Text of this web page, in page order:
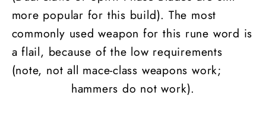
more popular for this build). The most
commonly used weapon for this rune word is
a flail, because of the low requirements
(note, not all mace-class weapons work;
hammers do not work).